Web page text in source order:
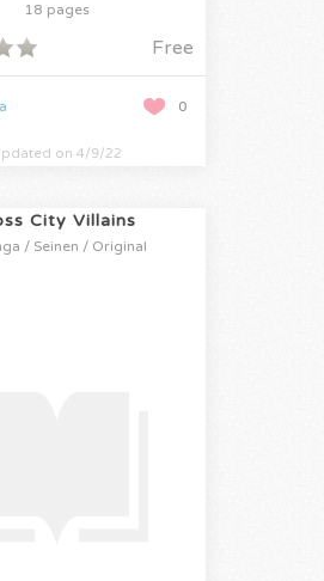
18 pages
Free
0
on 4/9/22
City Villains
/ Seinen / Original